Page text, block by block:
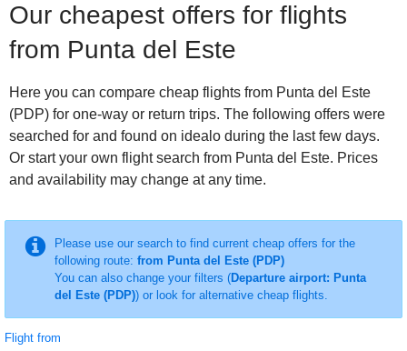
Our cheapest offers for flights
from Punta del Este
Here you can compare cheap flights from Punta del Este
(PDP) for one-way or return trips. The following offers were
searched for and found on idealo during the last few days.
Or start your own flight search from Punta del Este. Prices
and availability may change at any time.
Please use our search to find current cheap offers for the
following route: from Punta del Este (PDP)
You can also change your filters (Departure airport: Punta
del Este (PDP)) or look for alternative cheap flights.
Flight from